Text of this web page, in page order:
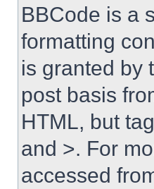
BBCode is a
formatting
is granted by
post basis
HTML, but
and >. For
accessed